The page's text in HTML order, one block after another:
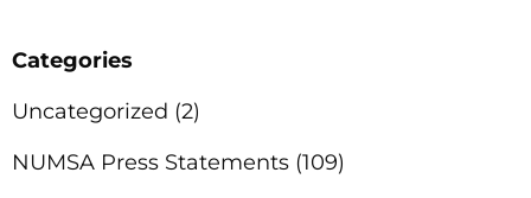
Categories
Uncategorized (2)
NUMSA Press Statements (109)